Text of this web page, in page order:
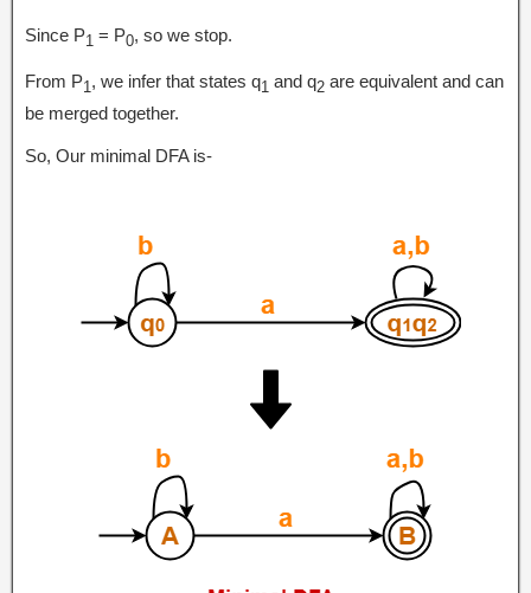
Since P1 = P0, so we stop.
From P1, we infer that states q1 and q2 are equivalent and can
be merged together.
So, Our minimal DFA is-